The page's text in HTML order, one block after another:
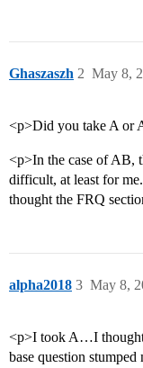
Ghaszaszh May 8,
2
<p>Did you take A or
<p>In the case of AB,
difficult, at least for
thought the FRQ
alpha2018 May 8,
3
<p>I took A…I
base question